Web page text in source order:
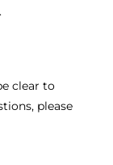
clear to
please